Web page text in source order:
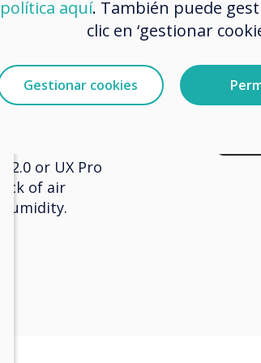
2 and UX Pro
2.0 or UX Pro
of air
aquí. También puede
clic en ‘gestionar
Gestionar cookies